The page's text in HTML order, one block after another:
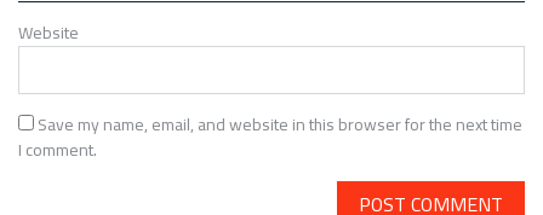
Website
Save my name, email, and website in this browser for the next time
I comment.